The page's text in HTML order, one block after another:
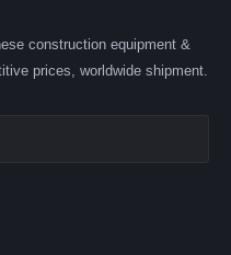
construction equipment &
prices, worldwide shipment.